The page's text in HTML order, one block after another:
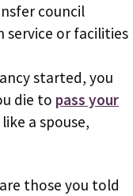
council
service or facilities
started, you
die to pass your
like a spouse,
those you told